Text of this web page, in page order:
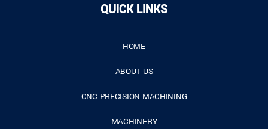
QUICK LINKS
HOME
ABOUT US
CNC PRECISION MACHINING
MACHINERY